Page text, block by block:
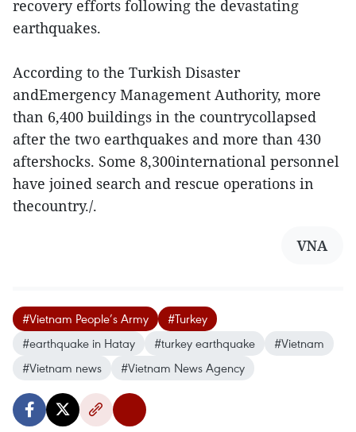
recovery efforts following the devastating
earthquakes.
According to the Turkish Disaster
andEmergency Management Authority, more
than 6,400 buildings in the countrycollapsed
after the two earthquakes and more than 430
aftershocks. Some 8,300international personnel
have joined search and rescue operations in
thecountry./.
VNA
#Vietnam People’s Army
#Turkey
#earthquake in Hatay
#turkey earthquake
#Vietnam
#Vietnam news
#Vietnam News Agency